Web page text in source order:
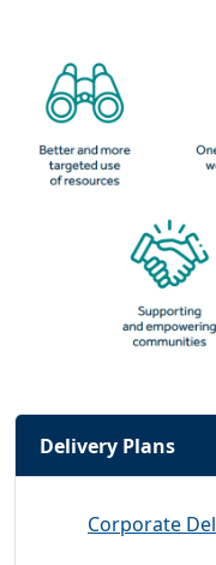
Delivery Plans
Corporate